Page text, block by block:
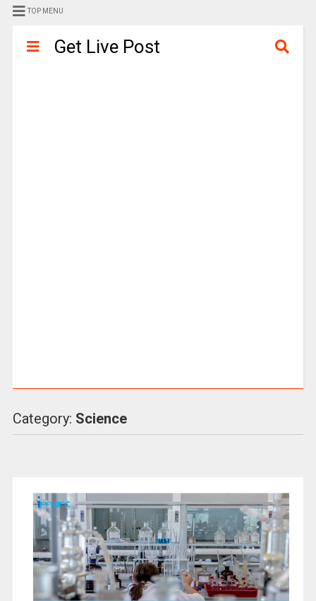
TOP MENU
Get Live Post
Category: Science